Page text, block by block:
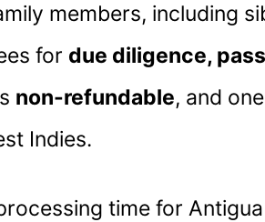
members, including
for due diligence,
non-refundable, and
Indies.
time for